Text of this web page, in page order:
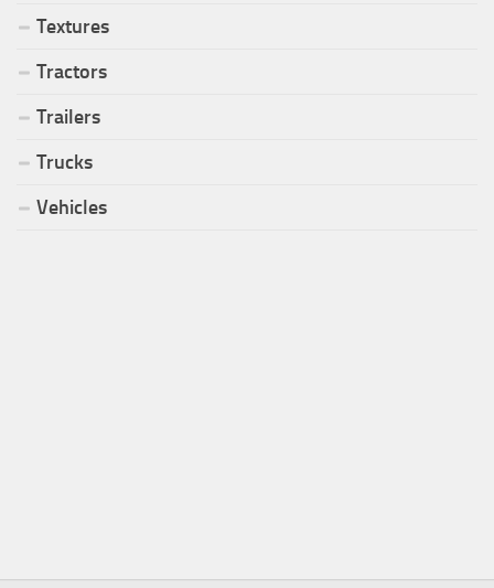
Textures
Tractors
Trailers
Trucks
Vehicles